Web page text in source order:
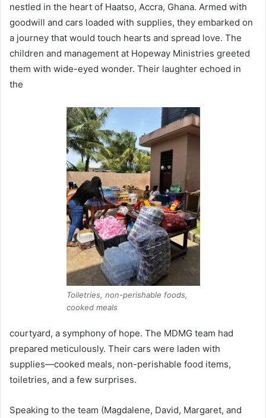
nestled in the heart of Haatso, Accra, Ghana. Armed with
goodwill and cars loaded with supplies, they embarked on
a journey that would touch hearts and spread love. The
children and management at Hopeway Ministries greeted
them with wide-eyed wonder. Their laughter echoed in
the
Toiletries, non-perishable foods,
cooked meals
courtyard, a symphony of hope. The MDMG team had
prepared meticulously. Their cars were laden with
supplies—cooked meals, non-perishable food items,
toiletries, and a few surprises.
Speaking to the team (Magdalene, David, Margaret, and